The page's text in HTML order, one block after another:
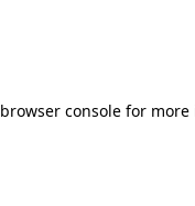
browser consolefor more